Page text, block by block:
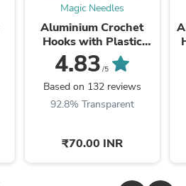
Magic Needles
Aluminium Crochet
Hooks with Plastic
Handle by Hobby Store
4.83 /5
Based on 132 reviews
92.8% Transparent
₹70.00 INR